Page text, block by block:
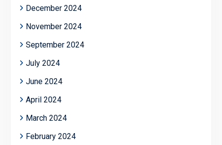
December 2024
November 2024
September 2024
July 2024
June 2024
April 2024
March 2024
February 2024